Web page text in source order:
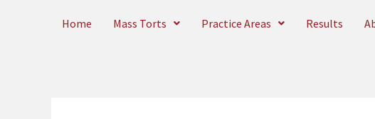
Home Mass Torts Practice Areas Results